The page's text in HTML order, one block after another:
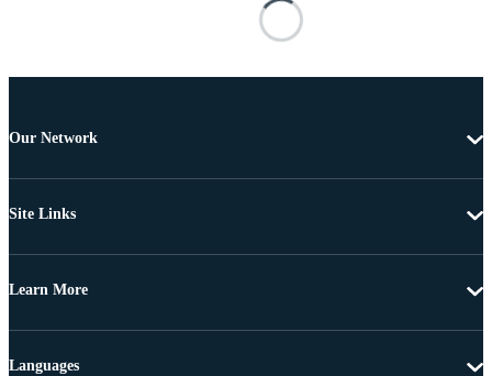
Our Network
Site Links
Learn More
Languages